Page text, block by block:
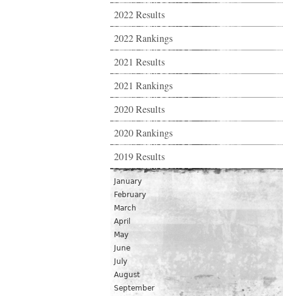
2022 Results
2022 Rankings
2021 Results
2021 Rankings
2020 Results
2020 Rankings
2019 Results
January
February
March
April
May
June
July
August
September